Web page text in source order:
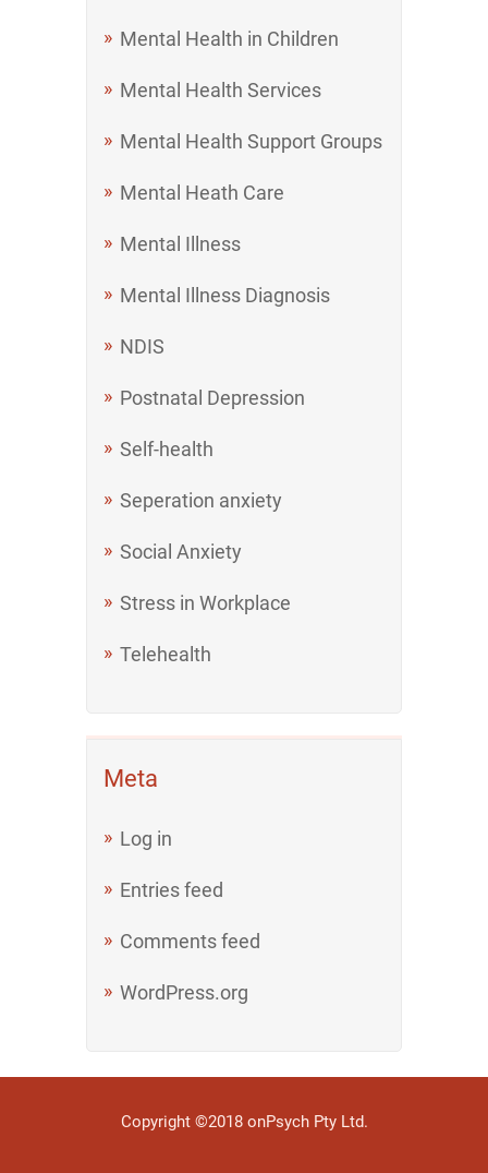
Mental Health in Children
Mental Health Services
Mental Health Support Groups
Mental Heath Care
Mental Illness
Mental Illness Diagnosis
NDIS
Postnatal Depression
Self-health
Seperation anxiety
Social Anxiety
Stress in Workplace
Telehealth
Meta
Log in
Entries feed
Comments feed
WordPress.org
Copyright ©2018 onPsych Pty Ltd.